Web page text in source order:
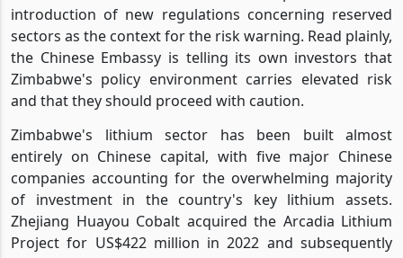
introduction of new regulations concerning reserved
sectors as the context for the risk warning. Read plainly,
the Chinese Embassy is telling its own investors that
Zimbabwe's policy environment carries elevated risk
and that they should proceed with caution.
Zimbabwe's lithium sector has been built almost
entirely on Chinese capital, with five major Chinese
companies accounting for the overwhelming majority
of investment in the country's key lithium assets.
Zhejiang Huayou Cobalt acquired the Arcadia Lithium
Project for US$422 million in 2022 and subsequently